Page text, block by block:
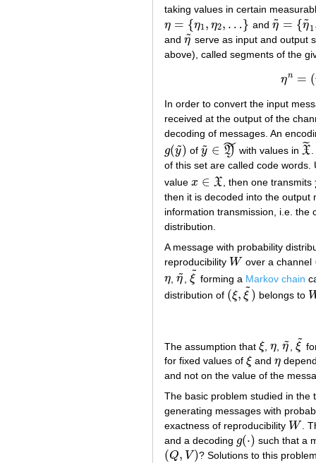
taking values in certain
η = {η1, η2, …}
η={η 1, η2 ,…} and η
˜ = {η
˜1
η~ ={ η~1,
and η
˜
η~serve as input and output
above), called segments of the
ηn = (
In order to convert the input
received at the output of the
decoding of messages. An
g(y
˜)
g(y~ ) of y
˜ ∈ Y
˜
y~ ∈ Y~ with values inX
˜
X~
of this set are called code
value x ∈ X
x∈X , then one transmits
then it is decoded into the output
information transmission, i.e. the
distribution.
A message with probability
reproducibility W
W over a channel
η
η ,η
˜
η~ ξ
˜
ξ~ forming a Markov chain
distribution of (ξ, ξ
˜)
(ξ,ξ ~) belongs to
The assumption that ξ
ξ ,η
η ,η
˜
η~ ξ
˜
ξ~
for fixed values of ξ
ξ andη
η
and not on the value of the
The basic problem studied in the
generating messages with
exactness of reproducibility W
W
.
and a decoding g(⋅)
g( ⋅) such that a
(Q, V)
(Q,V )
? Solutions to this